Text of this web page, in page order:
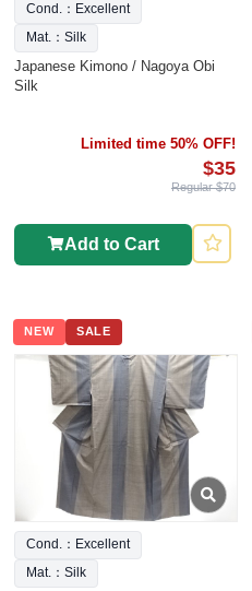
Cond.：Excellent
Mat.：Silk
Japanese Kimono / Nagoya Obi
Silk
Limited time 50% OFF!
$35
Regular $70
Add to Cart
NEW SALE
Cond.：Excellent
Mat.：Silk